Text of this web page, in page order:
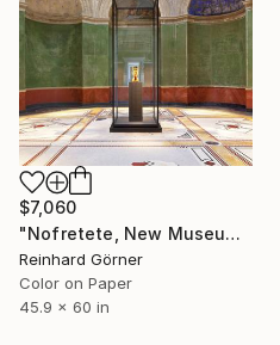
$7,060
"Nofretete, New Museum, Berlin" Photograph
Reinhard Görner
Color on Paper
45.9 x 60 in